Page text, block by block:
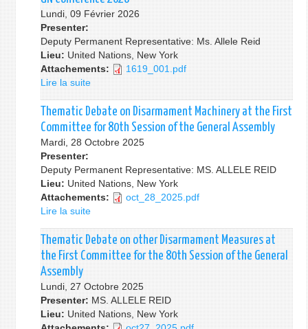
the
Review
of
the
Economic
and
Social
Council
(ECOSOC)
&
The
Level
Political
Forum
on
Sustainable
Development
(HLPF)
Lundi, 09 Février 2026
Presenter:
Deputy Permanent Representative: Ms. Allele Reid
Lieu:United Nations, New York
Attachements:
1619_001.pdf
Lire la suitede
The
Opening
Ceremony
of
WFUNA
(World
Federation
United
Nations
Association)
International
Model
UN
Conference
Thematic Debate on Disarmament Machinery at the First
Committee for 80th Session of the General Assembly
Mardi, 28 Octobre 2025
Presenter:
Deputy Permanent Representative: MS. ALLELE REID
Lieu: United Nations, New York
Attachements:
oct_28_2025.pdf
Lire la suitede
Debate
on
Disarmament
Machinery
at
the
First
Thematic Debate on other Disarmament Measures at
the First Committee for the 80th Session of the General
Assembly
Lundi, 27 Octobre 2025
Presenter:MS. ALLELE REID
Lieu:United Nations, New York